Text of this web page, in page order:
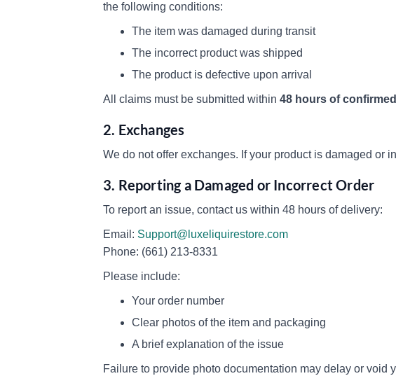
the following conditions:
The item was damaged during transit
The incorrect product was shipped
The product is defective upon arrival
All claims must be submitted within 48 hours of
2. Exchanges
We do not offer exchanges. If your product is damaged or
3. Reporting a Damaged or Incorrect Order
To report an issue, contact us within 48 hours of delivery:
Email: Support@luxeliquirestore.com
Phone: (661) 213-8331
Please include:
Your order number
Clear photos of the item and packaging
A brief explanation of the issue
Failure to provide photo documentation may delay or void